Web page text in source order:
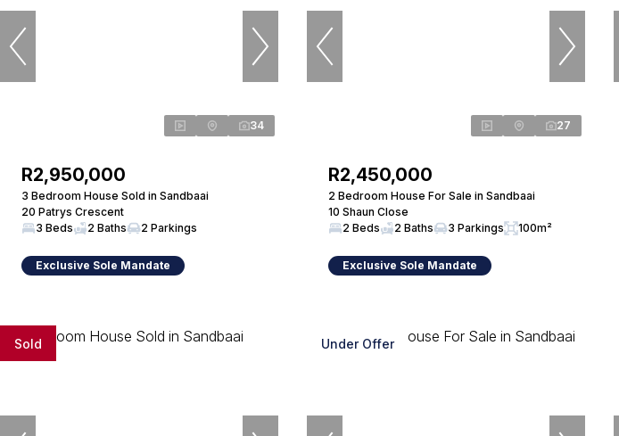
34
R2,950,000
3 Bedroom House Sold in Sandbaai
20 Patrys Crescent
3 Beds
2 Baths 2 Parkings
Exclusive Sole Mandate
27
R2,450,000
2 Bedroom House For Sale in Sandbaai
10 Shaun Close
2 Beds
2 Baths 3 Parkings 100m²
Exclusive Sole Mandate
Sold Under Offer